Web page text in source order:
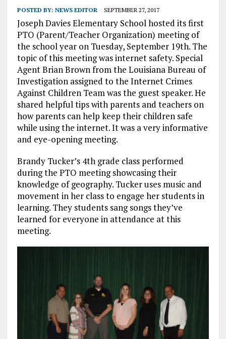
POSTED BY: NEWS EDITOR SEPTEMBER 27, 2017
Joseph Davies Elementary School hosted its first
PTO (Parent/Teacher Organization) meeting of
the school year on Tuesday, September 19th. The
topic of this meeting was internet safety. Special
Agent Brian Brown from the Louisiana Bureau of
Investigation assigned to the Internet Crimes
Against Children Team was the guest speaker. He
shared helpful tips with parents and teachers on
how parents can help keep their children safe
while using the internet. It was a very informative
and eye-opening meeting.
Brandy Tucker’s 4th grade class performed
during the PTO meeting showcasing their
knowledge of geography. Tucker uses music and
movement in her class to engage her students in
learning. They students sang songs they’ve
learned for everyone in attendance at this
meeting.